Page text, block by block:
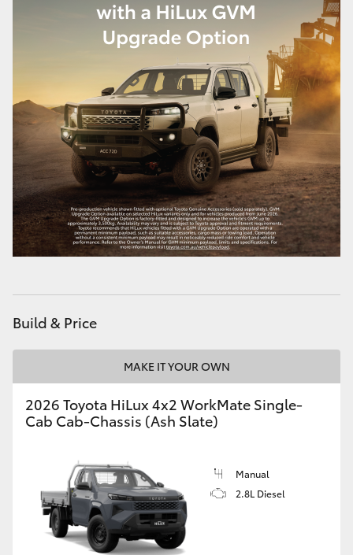
Build & Price
MAKE IT YOUR OWN
2026 Toyota HiLux 4x2 WorkMate Single-
Cab Cab-Chassis (Ash Slate)
Manual
2.8L Diesel